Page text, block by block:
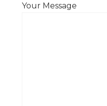
Your Message